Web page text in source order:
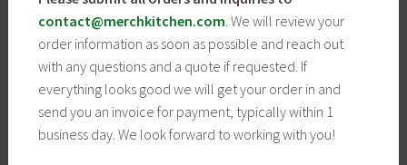
contact@merchkitchen.com. We will review your
order information as soon as possible and reach out
with any questions and a quote if requested. If
everything looks good we will get your order in and
send you an invoice for payment, typically within 1
business day. We look forward to working with you!